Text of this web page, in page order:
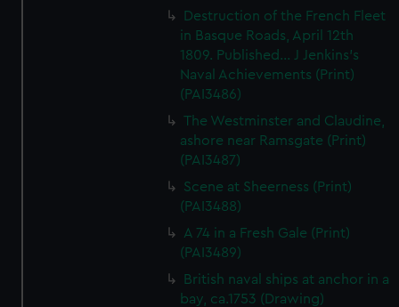
Destruction of the French Fleet
in Basque Roads, April 12th
1809. Published... J Jenkins's
Naval Achievements (Print)
(PAI3486)
The Westminster and Claudine,
ashore near Ramsgate (Print)
(PAI3487)
Scene at Sheerness (Print)
(PAI3488)
A 74 in a Fresh Gale (Print)
(PAI3489)
British naval ships at anchor in a
bay, ca.1753 (Drawing)